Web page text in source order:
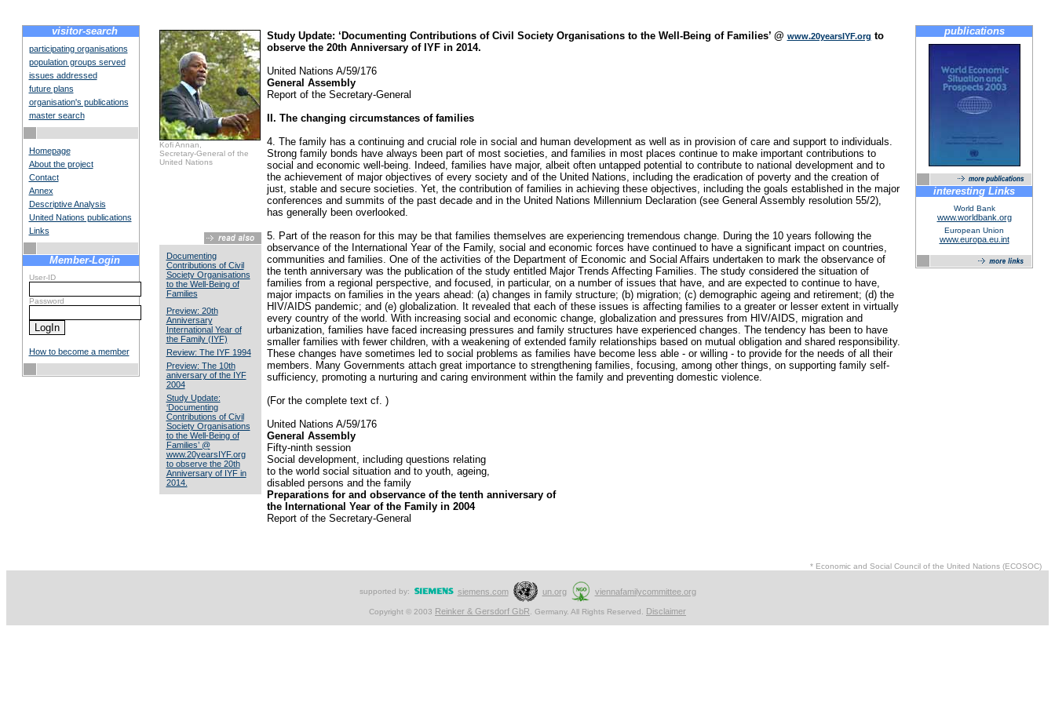
visitor-search
participating organisations
population groups served
issues addressed
future plans
organisation's publications
master search
Homepage
About the project
Contact
Annex
Descriptive Analysis
United Nations publications
Links
Member-Login
User-ID
Password
How to become a member
Kofi Annan,
Secretary-General of the
United Nations
Study Update: ‘Documenting Contributions of Civil Society Organisations to the Well-Being of Families’ @ www.20yearsIYF.org to
observe the 20th Anniversary of IYF in 2014.
United Nations A/59/176
General Assembly
Report of the Secretary-General
II. The changing circumstances of families
4. The family has a continuing and crucial role in social and human development as well as in provision of care and support to individuals.
Strong family bonds have always been part of most societies, and families in most places continue to make important contributions to
social and economic well-being. Indeed, families have major, albeit often untapped potential to contribute to national development and to
the achievement of major objectives of every society and of the United Nations, including the eradication of poverty and the creation of
just, stable and secure societies. Yet, the contribution of families in achieving these objectives, including the goals established in the major
conferences and summits of the past decade and in the United Nations Millennium Declaration (see General Assembly resolution 55/2),
has generally been overlooked.
5. Part of the reason for this may be that families themselves are experiencing tremendous change. During the 10 years following the
observance of the International Year of the Family, social and economic forces have continued to have a significant impact on countries,
communities and families. One of the activities of the Department of Economic and Social Affairs undertaken to mark the observance of
the tenth anniversary was the publication of the study entitled Major Trends Affecting Families. The study considered the situation of
families from a regional perspective, and focused, in particular, on a number of issues that have, and are expected to continue to have,
major impacts on families in the years ahead: (a) changes in family structure; (b) migration; (c) demographic ageing and retirement; (d) the
HIV/AIDS pandemic; and (e) globalization. It revealed that each of these issues is affecting families to a greater or lesser extent in virtually
every country of the world. With increasing social and economic change, globalization and pressures from HIV/AIDS, migration and
urbanization, families have faced increasing pressures and family structures have experienced changes. The tendency has been to have
smaller families with fewer children, with a weakening of extended family relationships based on mutual obligation and shared responsibility.
These changes have sometimes led to social problems as families have become less able - or willing - to provide for the needs of all their
members. Many Governments attach great importance to strengthening families, focusing, among other things, on supporting family self-
sufficiency, promoting a nurturing and caring environment within the family and preventing domestic violence.
(For the complete text cf. )
United Nations A/59/176
General Assembly
Fifty-ninth session
Social development, including questions relating
to the world social situation and to youth, ageing,
disabled persons and the family
Preparations for and observance of the tenth anniversary of
the International Year of the Family in 2004
Report of the Secretary-General
Documenting
Contributions of Civil
Society Organisations
to the Well-Being of
Families
Preview: 20th
Anniversary
International Year of
the Family (IYF)
Review: The IYF 1994
Preview: The 10th
aniversary of the IYF
2004
Study Update:
‘Documenting
Contributions of Civil
Society Organisations
to the Well-Being of
Families’ @
www.20yearsIYF.org
to observe the 20th
Anniversary of IYF in
2014.
publications
interesting Links
World Bank
www.worldbank.org
European Union
www.europa.eu.int
* Economic and Social Council of the United Nations (ECOSOC)
supported by: siemens.com un.org viennafamilycommittee.org
Copyright © 2003 Reinker & Gersdorf GbR . Germany. All Rights Reserved. Disclaimer